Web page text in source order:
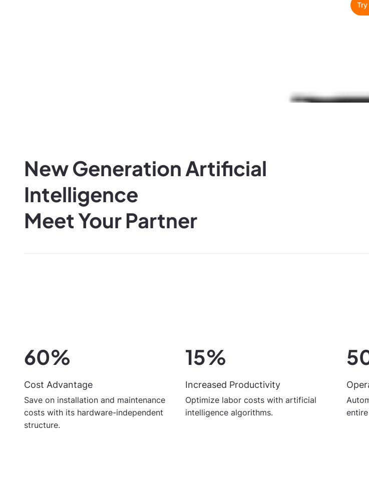
Try
New Generation Artificial
Intelligence
Meet Your Partner
60%
Cost Advantage
Save on installation and maintenance
costs with its hardware-independent
structure.
15%
Increased Productivity
Optimize labor costs with artificial
intelligence algorithms.